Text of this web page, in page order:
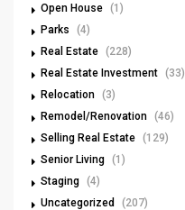
Open House (1)
Parks
(4)
Real Estate (228)
Real Estate Investment (33)
Relocation (3)
Remodel/Renovation (46)
Selling Real Estate (129)
Senior Living (1)
Staging (4)
Uncategorized
(207)